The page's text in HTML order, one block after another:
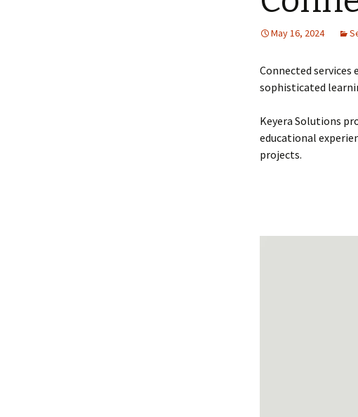
May 16, 2024
Connected
sophisticated
Keyera Solutions
educational
projects.